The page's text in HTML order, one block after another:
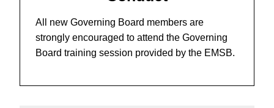
All new Governing Board members are
strongly encouraged to attend the Governing
Board training session provided by the EMSB.